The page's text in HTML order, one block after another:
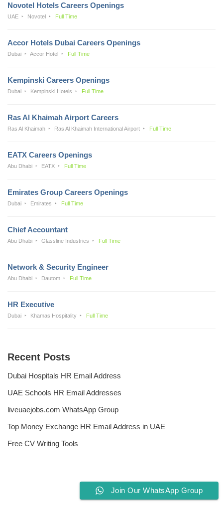
Novotel Hotels Careers Openings
UAE Novotel Full Time
Accor Hotels Dubai Careers Openings
Dubai Accor Hotel Full Time
Kempinski Careers Openings
Dubai Kempinski Hotels Full Time
Ras Al Khaimah Airport Careers
Ras Al Khaimah Ras Al Khaimah International Airport Full Time
EATX Careers Openings
Abu Dhabi EATX Full Time
Emirates Group Careers Openings
Dubai Emirates Full Time
Chief Accountant
Abu Dhabi Glassline Industries Full Time
Network & Security Engineer
Abu Dhabi Dautom Full Time
HR Executive
Dubai Khamas Hospitality Full Time
Recent Posts
Dubai Hospitals HR Email Address
UAE Schools HR Email Addresses
liveuaejobs.com WhatsApp Group
Top Money Exchange HR Email Address in UAE
Free CV Writing Tools
Join Our WhatsApp Group